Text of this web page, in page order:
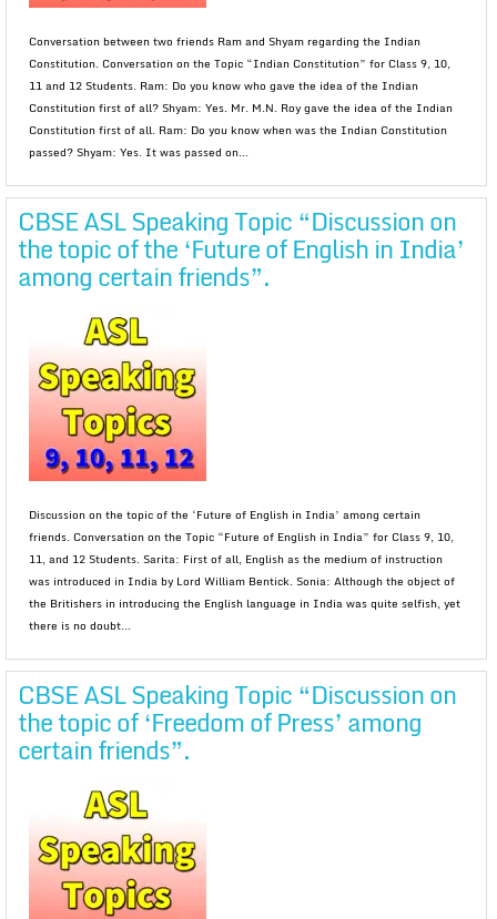
Conversation between two friends Ram and Shyam regarding the Indian
Constitution. Conversation on the Topic “Indian Constitution” for Class 9, 10,
11 and 12 Students. Ram: Do you know who gave the idea of the Indian
Constitution first of all? Shyam: Yes. Mr. M.N. Roy gave the idea of the Indian
Constitution first of all. Ram: Do you know when was the Indian Constitution
passed? Shyam: Yes. It was passed on...
CBSE ASL Speaking Topic “Discussion on
the topic of the ‘Future of English in India’
among certain friends”.
Discussion on the topic of the ‘Future of English in India’ among certain
friends. Conversation on the Topic “Future of English in India” for Class 9, 10,
11, and 12 Students. Sarita: First of all, English as the medium of instruction
was introduced in India by Lord William Bentick. Sonia: Although the object of
the Britishers in introducing the English language in India was quite selfish, yet
there is no doubt...
CBSE ASL Speaking Topic “Discussion on
the topic of ‘Freedom of Press’ among
certain friends”.